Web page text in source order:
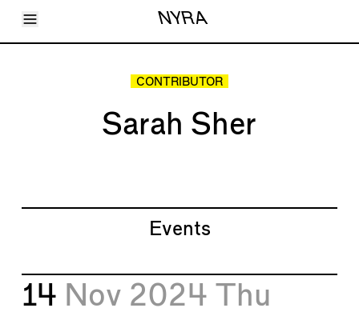
Toggle Menu NYRA
Articles
CONTRIBUTOR
Sarah Sher
Events
14 Nov 2024 Thu